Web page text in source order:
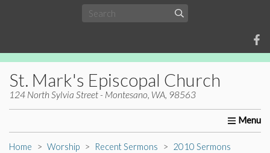
St. Mark's Episcopal Church
124 North Sylvia Street - Montesano, WA, 98563
Home About Us Worship Ministries
Home Worship Recent Sermons
2010 Sermons